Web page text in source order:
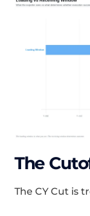
The
The CY Cut is